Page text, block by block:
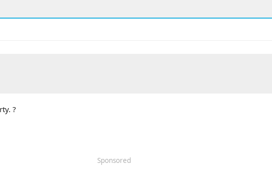
?
Sponsored